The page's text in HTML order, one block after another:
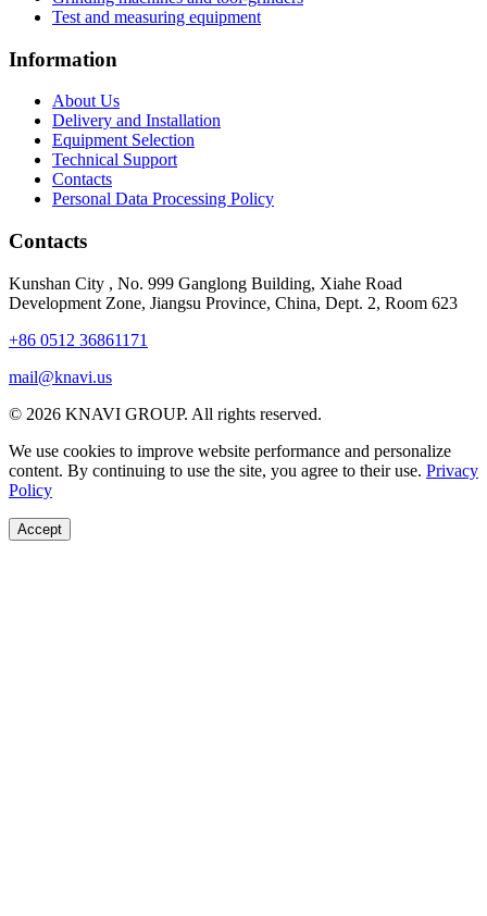
Test and measuring equipment
Information
About Us
Delivery and Installation
Equipment Selection
Technical Support
Contacts
Personal Data Processing Policy
Contacts
Kunshan City , No. 999 Ganglong Building, Xiahe Road
Development Zone, Jiangsu Province, China, Dept. 2, Room 623
+86 0512 36861171
mail@knavi.us
© 2026 KNAVI GROUP. All rights reserved.
We use cookies to improve website performance and personalize
content. By continuing to use the site, you agree to their use. Privacy
Policy
Accept